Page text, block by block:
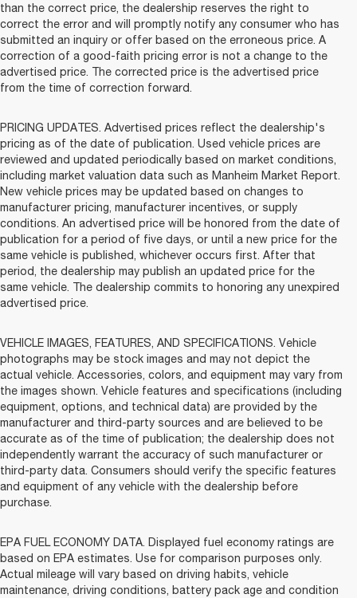
than the correct price, the dealership reserves the right to
correct the error and will promptly notify any consumer who has
submitted an inquiry or offer based on the erroneous price. A
correction of a good-faith pricing error is not a change to the
advertised price. The corrected price is the advertised price
from the time of correction forward.
PRICING UPDATES. Advertised prices reflect the dealership's
pricing as of the date of publication. Used vehicle prices are
reviewed and updated periodically based on market conditions,
including market valuation data such as Manheim Market Report.
New vehicle prices may be updated based on changes to
manufacturer pricing, manufacturer incentives, or supply
conditions. An advertised price will be honored from the date of
publication for a period of five days, or until a new price for the
same vehicle is published, whichever occurs first. After that
period, the dealership may publish an updated price for the
same vehicle. The dealership commits to honoring any unexpired
advertised price.
VEHICLE IMAGES, FEATURES, AND SPECIFICATIONS. Vehicle
photographs may be stock images and may not depict the
actual vehicle. Accessories, colors, and equipment may vary from
the images shown. Vehicle features and specifications (including
equipment, options, and technical data) are provided by the
manufacturer and third-party sources and are believed to be
accurate as of the time of publication; the dealership does not
independently warrant the accuracy of such manufacturer or
third-party data. Consumers should verify the specific features
and equipment of any vehicle with the dealership before
purchase.
EPA FUEL ECONOMY DATA. Displayed fuel economy ratings are
based on EPA estimates. Use for comparison purposes only.
Actual mileage will vary based on driving habits, vehicle
maintenance, driving conditions, battery pack age and condition